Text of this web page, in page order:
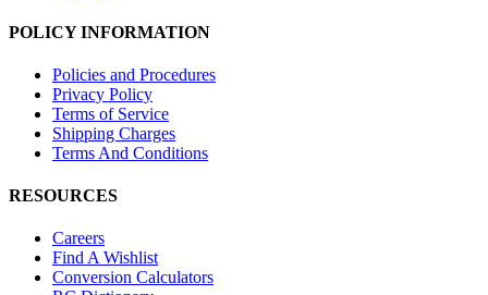
POLICY INFORMATION
Policies and Procedures
Privacy Policy
Terms of Service
Shipping Charges
Terms And Conditions
RESOURCES
Careers
Find A Wishlist
Conversion Calculators